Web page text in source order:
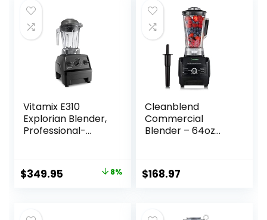
Drinks, Silver
$329.99.$79.99.
Vitamix E310
Explorian Blender,
Professional-
Original
$349.95 Current 8%
Cleanblend
Commercial
Blender – 64oz
Watts – High
Performance, High
Blender and Food
$168.97